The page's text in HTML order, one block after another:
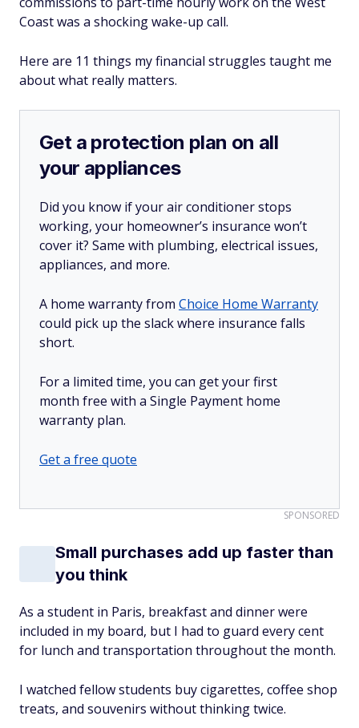
Coast was a shocking wake-up call.
Here are 11 things my financial struggles taught me
about what really matters.
Get a protection plan on all
your appliances
Did you know if your air conditioner stops
working, your homeowner’s insurance won’t
cover it? Same with plumbing, electrical issues,
appliances, and more.
A home warranty from Choice Home Warranty
could pick up the slack where insurance falls
short.
For a limited time, you can get your first
month free with a Single Payment home
warranty plan.
Get a free quote
SPONSORED
Small purchases add up faster than
you think
As a student in Paris, breakfast and dinner were
included in my board, but I had to guard every cent
for lunch and transportation throughout the month.
I watched fellow students buy cigarettes, coffee shop
treats, and souvenirs without thinking twice.